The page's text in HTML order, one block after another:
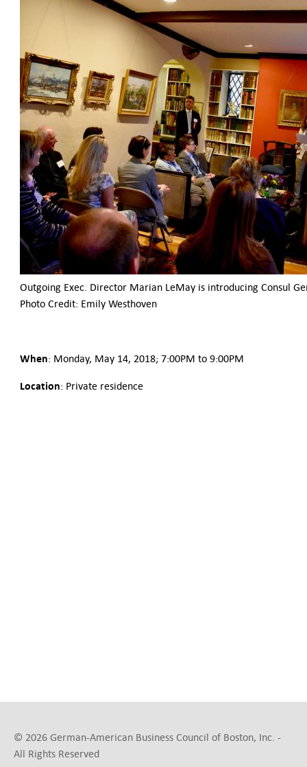
Outgoing Exec. Director Marian LeMay is introducing Consul
Photo Credit: Emily Westhoven
When: Monday, May 14, 2018; 7:00PM to 9:00PM
Location: Private residence
© 2026 German-American Business Council of Boston, Inc. -
All Rights Reserved